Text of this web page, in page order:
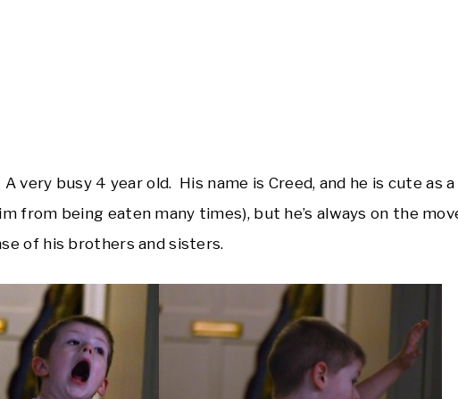
A very busy 4 year old. His name is Creed, and he is cute as
from being eaten many times), but he’s always on the
of his brothers and sisters.